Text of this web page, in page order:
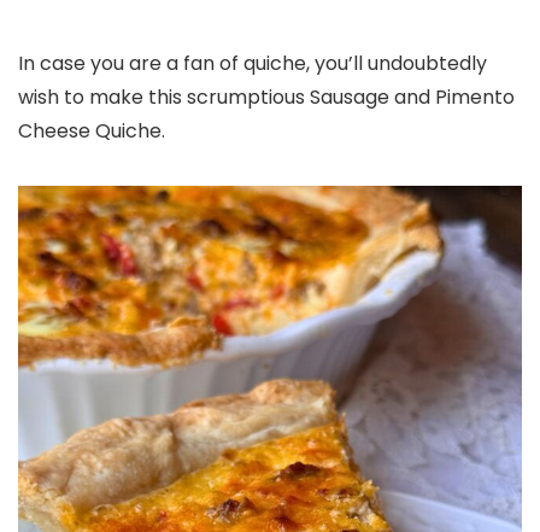
In case you are a fan of quiche, you’ll undoubtedly
wish to make this scrumptious Sausage and Pimento
Cheese Quiche.